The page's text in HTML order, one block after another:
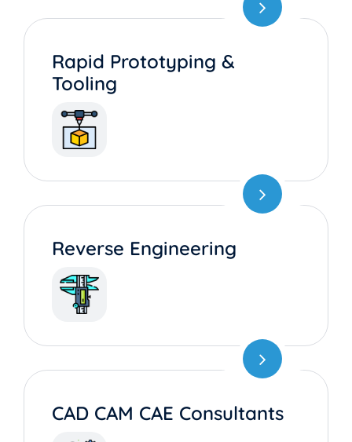
Rapid Prototyping &
Tooling
Reverse Engineering
CAD CAM CAE Consultants